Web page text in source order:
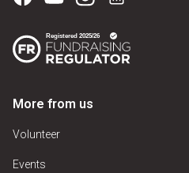
More from us
Volunteer
Events